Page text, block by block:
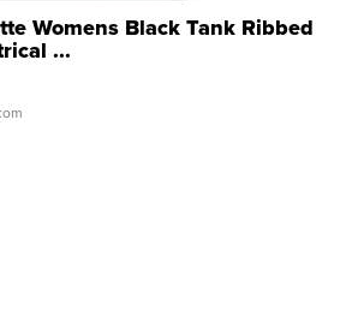
Womens Black Tank Ribbed
...